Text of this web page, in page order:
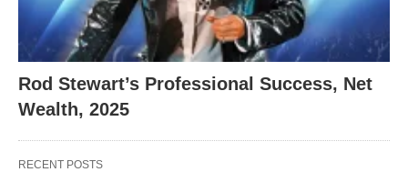
Rod Stewart’s Professional Success, Net
Wealth, 2025
RECENT POSTS